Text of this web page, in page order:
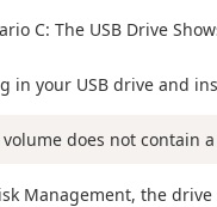
C: The USB Drive
in your USB drive and
does not contain
Management, the drive